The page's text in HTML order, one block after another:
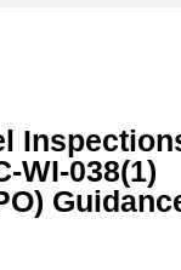
WI-038(1)